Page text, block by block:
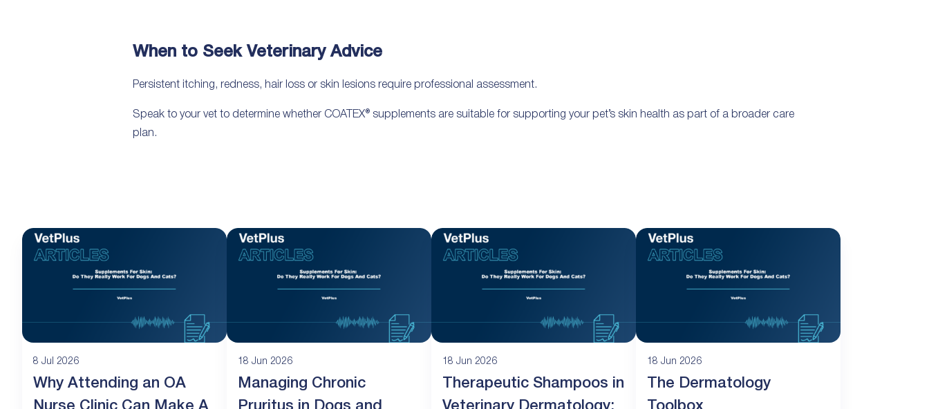
When to Seek Veterinary Advice
Persistent itching, redness, hair loss or skin lesions require professional assessment.
Speak to your vet to determine whether COATEX® supplements are suitable for supporting your pet’s skin health as part of a broader care
plan.
8 Jul 2026
Why Attending an OA
Nurse Clinic Can Make A
18 Jun 2026
Managing Chronic
Pruritus in Dogs and
18 Jun 2026
Therapeutic Shampoos in
Veterinary Dermatology:
18 Jun 2026
The Dermatology
Toolbox